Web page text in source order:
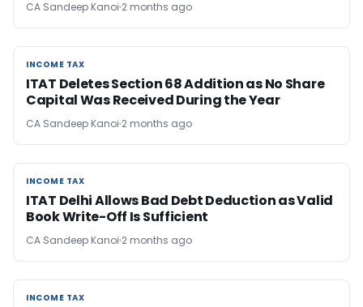
CA Sandeep Kanoi 2 months ago
INCOME TAX
INCOME TAX
ITAT Deletes Section 68 Addition as No Share
Capital Was Received During the Year
CA Sandeep Kanoi 2 months ago
INCOME TAX
INCOME TAX
ITAT Delhi Allows Bad Debt Deduction as Valid
Book Write-Off Is Sufficient
CA Sandeep Kanoi 2 months ago
INCOME TAX
INCOME TAX